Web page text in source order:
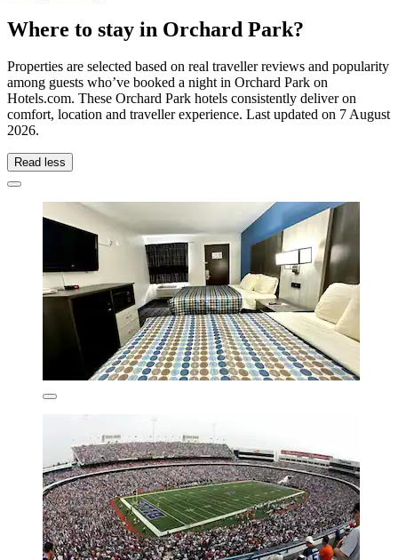
Where to stay in Orchard Park?
Properties are selected based on real traveller reviews and popularity
among guests who’ve booked a night in Orchard Park on
Hotels.com. These Orchard Park hotels consistently deliver on
comfort, location and traveller experience. Last updated on 7 August
2026.
Read less